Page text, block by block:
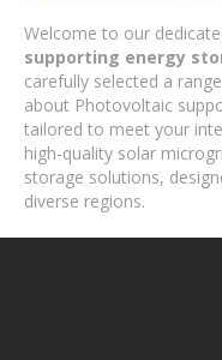
Welcome to our
supporting energy
carefully selected a
about Photovoltaic
tailored to meet your
high-quality solar
storage solutions,
diverse regions.